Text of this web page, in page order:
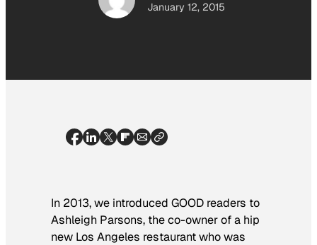
January 12, 2015
In 2013, we introduced GOOD readers to
Ashleigh Parsons, the co-owner of a hip
new Los Angeles restaurant who was